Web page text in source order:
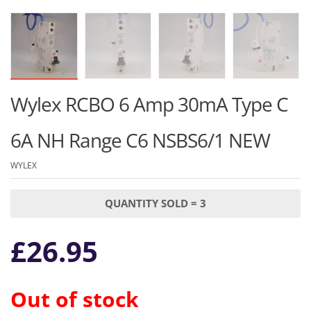
Wylex RCBO 6 Amp 30mA Type C
6A NH Range C6 NSBS6/1 NEW
WYLEX
QUANTITY SOLD = 3
£26.95
Out of stock